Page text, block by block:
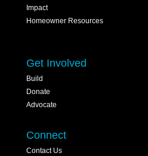
Impact
Homeowner Resources
Get Involved
Build
Donate
Advocate
Connect
Contact Us